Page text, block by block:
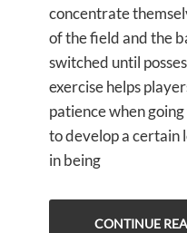
concentrate
of the field and the
switched until
exercise helps
patience when
to develop a certain
in being
CONTINUE